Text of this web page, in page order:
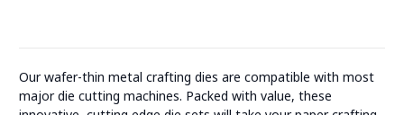
Our wafer-thin metal crafting dies are compatible with most
major die cutting machines. Packed with value, these